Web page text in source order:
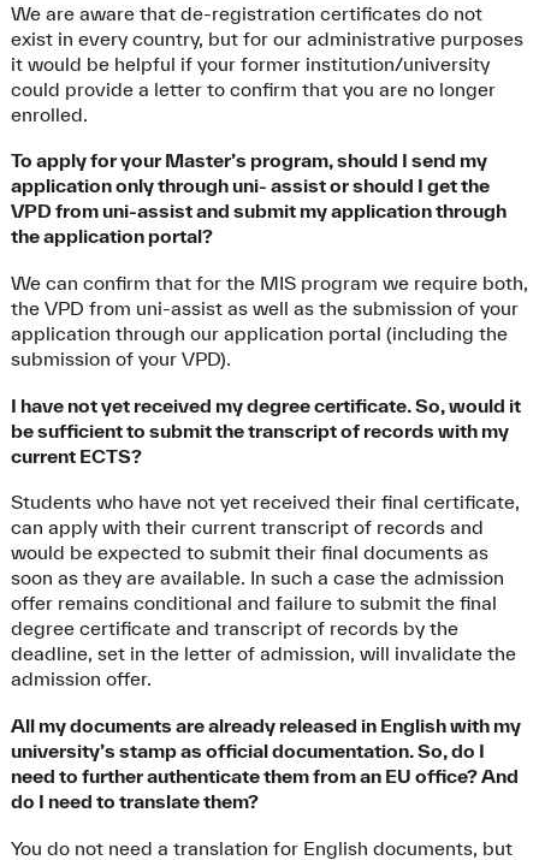
We are aware that de-registration certificates do not
exist in every country, but for our administrative purposes
it would be helpful if your former institution/university
could provide a letter to confirm that you are no longer
enrolled.
To apply for your Master’s program, should I send my
application only through uni- assist or should I get the
VPD from uni-assist and submit my application through
the application portal?
We can confirm that for the MIS program we require both,
the VPD from uni-assist as well as the submission of your
application through our application portal (including the
submission of your VPD).
I have not yet received my degree certificate. So, would it
be sufficient to submit the transcript of records with my
current ECTS?
Students who have not yet received their final certificate,
can apply with their current transcript of records and
would be expected to submit their final documents as
soon as they are available. In such a case the admission
offer remains conditional and failure to submit the final
degree certificate and transcript of records by the
deadline, set in the letter of admission, will invalidate the
admission offer.
All my documents are already released in English with my
university’s stamp as official documentation. So, do I
need to further authenticate them from an EU office? And
do I need to translate them?
You do not need a translation for English documents, but